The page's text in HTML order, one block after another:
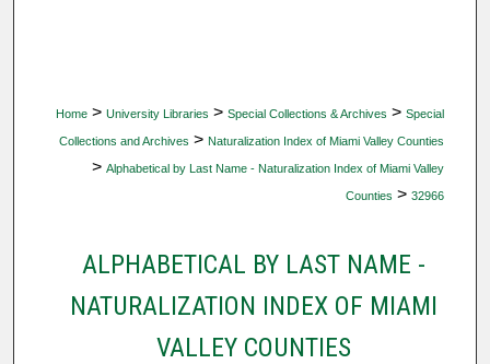
Home > University Libraries > Special Collections & Archives > Special
Collections and Archives > Naturalization Index of Miami Valley Counties
> Alphabetical by Last Name - Naturalization Index of Miami Valley
Counties > 32966
ALPHABETICAL BY LAST NAME -
NATURALIZATION INDEX OF MIAMI
VALLEY COUNTIES